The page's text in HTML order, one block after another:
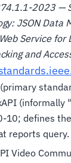
2023 —
JSON Data
Service
and
(informally
10; defines
reports query.
Video